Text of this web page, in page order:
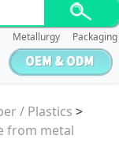
Metallurgy Packaging
/ Plastics >
from metal